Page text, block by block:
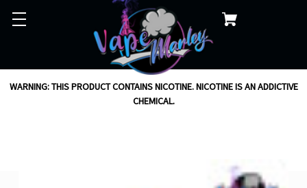
WARNING: THIS PRODUCT CONTAINS NICOTINE. NICOTINE IS AN ADDICTIVE
CHEMICAL.